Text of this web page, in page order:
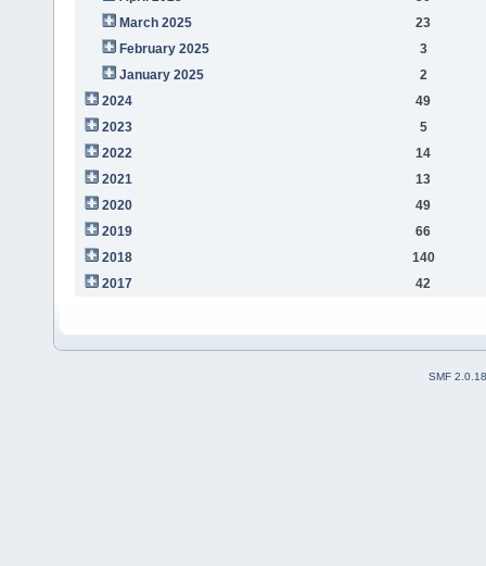
March 2025
23
February 2025
3
January 2025
2
2024
49
2023
5
2022
14
2021
13
2020
49
2019
66
2018
140
2017
42
SMF 2.0.18